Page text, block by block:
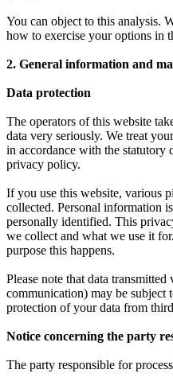
You can object to this analysis.
how to exercise your options in
2. General information and
Data protection
The operators of this website
data very seriously. We treat
in accordance with the statutory
privacy policy.
If you use this website, various
collected. Personal information
personally identified. This
we collect and what we use it
purpose this happens.
Please note that data
communication) may be subject
protection of your data from
Notice concerning the party
The party responsible for